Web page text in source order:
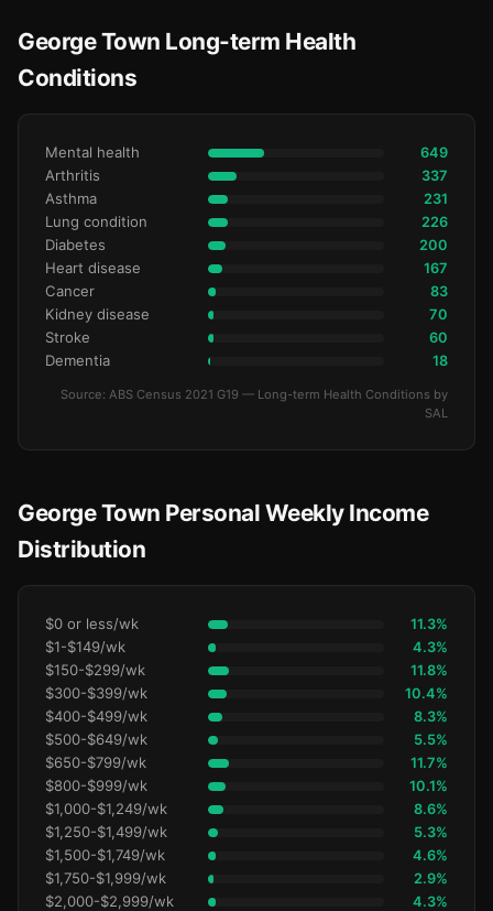
George Town Long-term Health
Conditions
Mental health 649
Arthritis 337
Asthma 231
Lung condition 226
Diabetes 200
Heart disease 167
Cancer 83
Kidney disease 70
Stroke 60
Dementia 18
Source: ABS Census 2021 G19 — Long-term Health Conditions by
SAL
George Town Personal Weekly Income
Distribution
$0 or less/wk 11.3%
$1-$149/wk 4.3%
$150-$299/wk 11.8%
$300-$399/wk 10.4%
$400-$499/wk 8.3%
$500-$649/wk 5.5%
$650-$799/wk 11.7%
$800-$999/wk 10.1%
$1,000-$1,249/wk 8.6%
$1,250-$1,499/wk 5.3%
$1,500-$1,749/wk 4.6%
$1,750-$1,999/wk 2.9%
$2,000-$2,999/wk 4.3%